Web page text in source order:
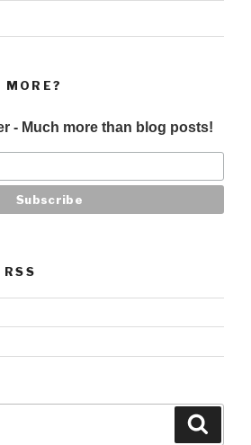
MORE?
- Much more than blog posts!